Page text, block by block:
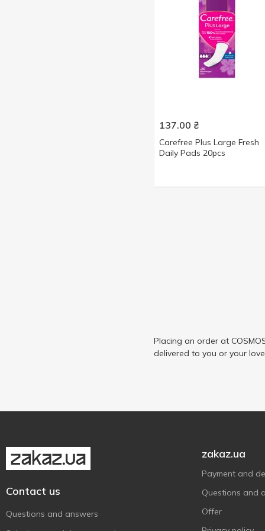
137.00 ₴
Carefree Plus Large Fresh
Daily Pads 20pcs
Placing an order at
delivered to you or your
Contact us
Questions and answers
zakaz.ua
Payment and
Questions and
Offer